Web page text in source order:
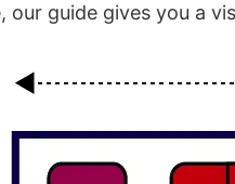
our guide gives you a